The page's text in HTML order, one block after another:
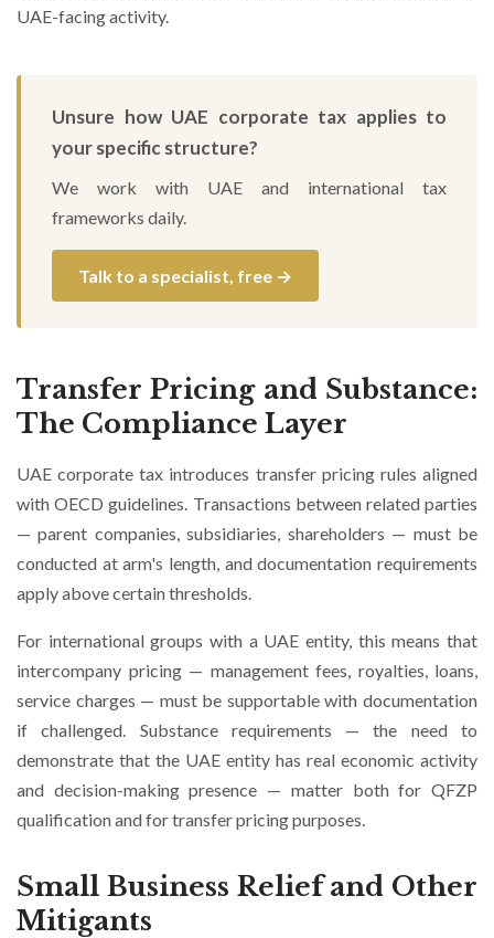
UAE-facing activity.
Unsure how UAE corporate tax applies to
your specific structure?
We work with UAE and international tax
frameworks daily.
Talk to a specialist, free →
Transfer Pricing and Substance:
The Compliance Layer
UAE corporate tax introduces transfer pricing rules aligned
with OECD guidelines. Transactions between related parties
— parent companies, subsidiaries, shareholders — must be
conducted at arm's length, and documentation requirements
apply above certain thresholds.
For international groups with a UAE entity, this means that
intercompany pricing — management fees, royalties, loans,
service charges — must be supportable with documentation
if challenged. Substance requirements — the need to
demonstrate that the UAE entity has real economic activity
and decision-making presence — matter both for QFZP
qualification and for transfer pricing purposes.
Small Business Relief and Other
Mitigants